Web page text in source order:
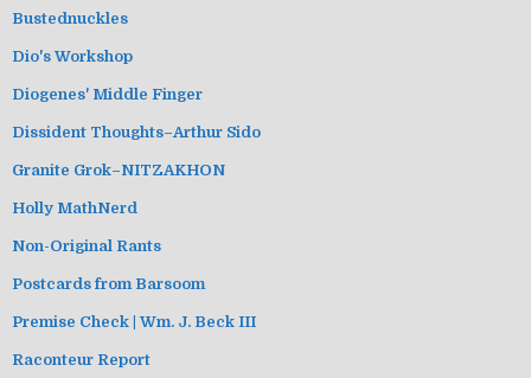
Bustednuckles
Dio's Workshop
Diogenes' Middle Finger
Dissident Thoughts–Arthur Sido
Granite Grok–NITZAKHON
Holly MathNerd
Non-Original Rants
Postcards from Barsoom
Premise Check | Wm. J. Beck III
Raconteur Report